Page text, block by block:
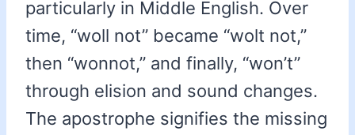
particularly in Middle English. Over
time, “woll not” became “wolt not,”
then “wonnot,” and finally, “won’t”
through elision and sound changes.
The apostrophe signifies the missing